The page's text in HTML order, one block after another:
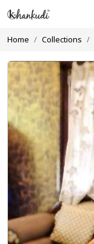
Home Collections